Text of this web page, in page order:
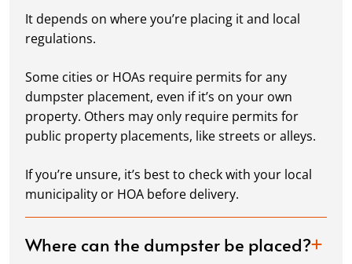
It depends on where you’re placing it and local
regulations.
Some cities or HOAs require permits for any
dumpster placement, even if it’s on your own
property. Others may only require permits for
public property placements, like streets or alleys.
If you’re unsure, it’s best to check with your local
municipality or HOA before delivery.
Where can the dumpster be placed?